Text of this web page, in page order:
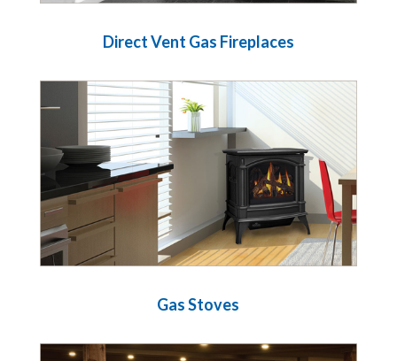
Direct Vent Gas Fireplaces
Gas Stoves